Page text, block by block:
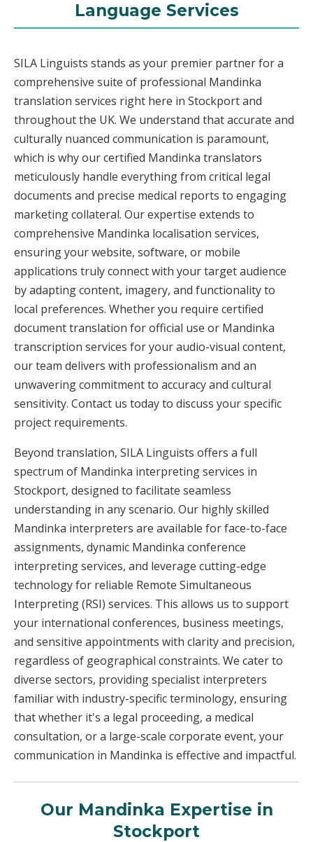
Language Services
SILA Linguists stands as your premier partner for a
comprehensive suite of professional Mandinka
translation services right here in Stockport and
throughout the UK. We understand that accurate and
culturally nuanced communication is paramount,
which is why our certified Mandinka translators
meticulously handle everything from critical legal
documents and precise medical reports to engaging
marketing collateral. Our expertise extends to
comprehensive Mandinka localisation services,
ensuring your website, software, or mobile
applications truly connect with your target audience
by adapting content, imagery, and functionality to
local preferences. Whether you require certified
document translation for official use or Mandinka
transcription services for your audio-visual content,
our team delivers with professionalism and an
unwavering commitment to accuracy and cultural
sensitivity. Contact us today to discuss your specific
project requirements.
Beyond translation, SILA Linguists offers a full
spectrum of Mandinka interpreting services in
Stockport, designed to facilitate seamless
understanding in any scenario. Our highly skilled
Mandinka interpreters are available for face-to-face
assignments, dynamic Mandinka conference
interpreting services, and leverage cutting-edge
technology for reliable Remote Simultaneous
Interpreting (RSI) services. This allows us to support
your international conferences, business meetings,
and sensitive appointments with clarity and precision,
regardless of geographical constraints. We cater to
diverse sectors, providing specialist interpreters
familiar with industry-specific terminology, ensuring
that whether it's a legal proceeding, a medical
consultation, or a large-scale corporate event, your
communication in Mandinka is effective and impactful.
Our Mandinka Expertise in
Stockport